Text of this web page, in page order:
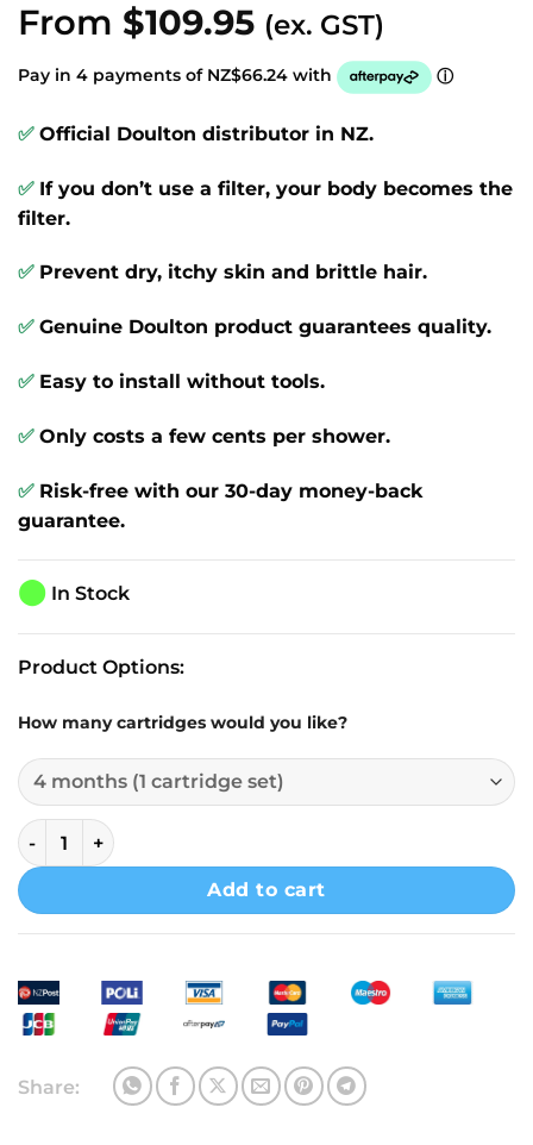
Rated5.00
out of 5
9
customer
ratings
From $109.95 (ex. GST)
Pay in 4 payments of NZ$66.24 with ⓘ
✅ Official Doulton distributor in NZ.
✅ If you don’t use a filter, your body becomes the
filter.
✅ Prevent dry, itchy skin and brittle hair.
✅ Genuine Doulton product guarantees quality.
✅ Easy to install without tools.
✅ Only costs a few cents per shower.
✅ Risk-free with our 30-day money-back
guarantee.
⬤ In Stock
Product Options:
How many cartridges would you like?
Doulton Shower Filter Head Dual-Action Black Model
Add to cart
Share: